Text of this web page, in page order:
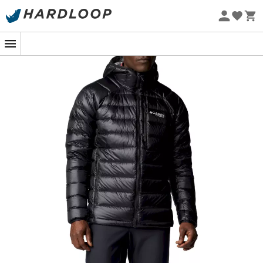
Eco-friendly
for these outdoor adventure moments. Designed for
hiking enthusiasts, skiers, or simply those looking to stay
warm during cold winter days, this
combines comfort, style, and durability. Theelegant
meticulous finishes of the
Down Hooded Jacketwill ensure that you not only stay
warm but do so in style. Itsadjustable hood
adjustable hemallow for ideal customization to fit all
body types and weather conditions. TheOmni-Shield™
water-repellent technology also protects you from
light yet sudden weather changes, keeping you dry and
comfortable. Its exceptionalinsulating power
filling andOmni-Heat™ Arctic
, is the perfect companion for your high-
altitude outings where the climate can be
unpredictable. Whether you're climbing a mountain or
strolling through your favorite park in winter, this jacket
will keep your body warm while allowing great freedom